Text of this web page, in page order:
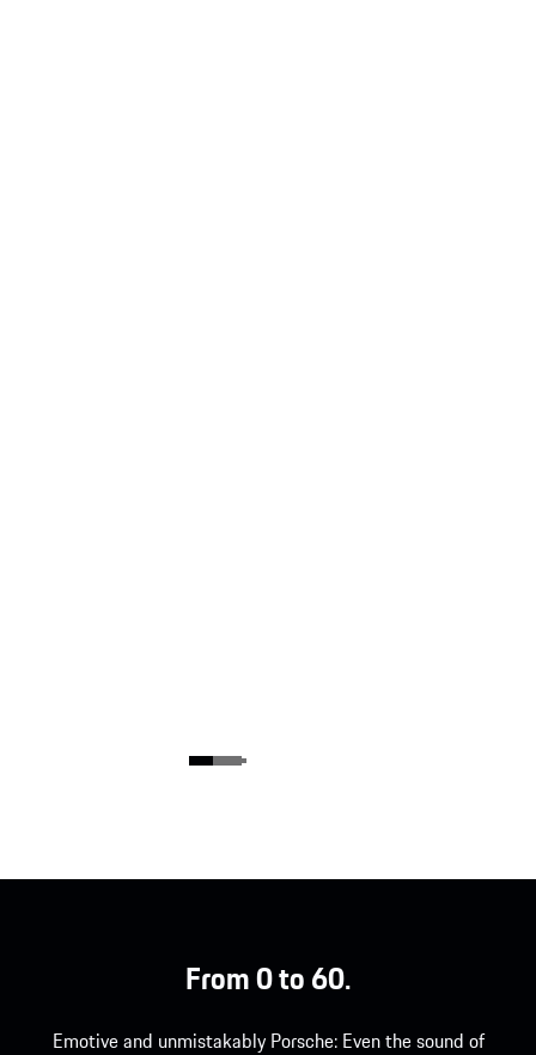
From 0 to 60.
Emotive and unmistakably Porsche: Even the sound of